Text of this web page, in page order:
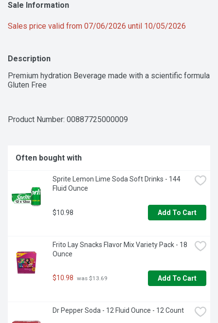
Sale Information
Sales price valid from 07/06/2026 until 10/05/2026
Description
Premium hydration Beverage made with a scientific formula
Gluten Free
Product Number: 00887725000009
Often bought with
Sprite Lemon Lime Soda Soft Drinks - 144
Fluid Ounce
$10.98 Add To Cart
Frito Lay Snacks Flavor Mix Variety Pack - 18
Ounce
$10.98 was $13.69 Add To Cart
Dr Pepper Soda - 12 Fluid Ounce - 12 Count